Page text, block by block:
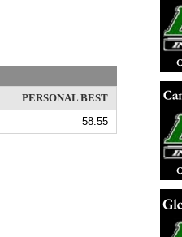
PERSONAL BEST
58.55